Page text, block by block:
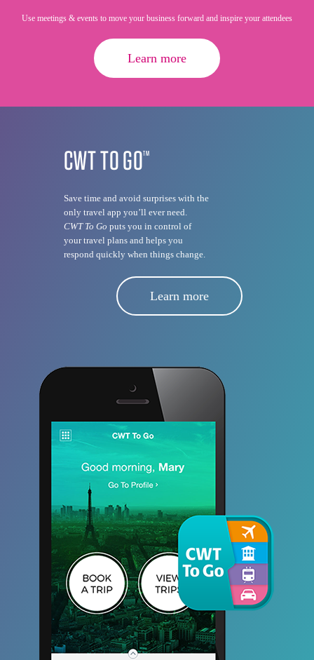
Use meetings & events to move your business forward and inspire your attendees
Learn more
CWT TO GOTM
Save time and avoid surprises with the
only travel app you’ll ever need.
CWT To Go puts you in control of
your travel plans and helps you
respond quickly when things change.
Learn more